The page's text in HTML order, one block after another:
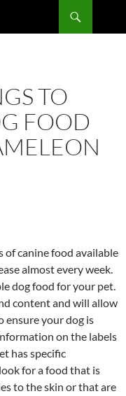
TO
FOOD
of canine food available
almost every week.
dog food for your pet.
content and will allow
ensure your dog is
on the labels
has specific
for a food that is
to the skin or that are